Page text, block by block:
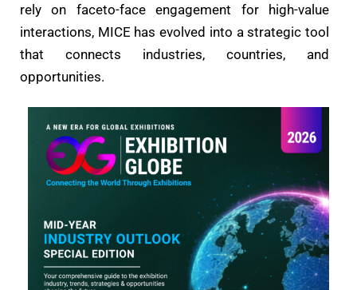
rely on faceto-face engagement for high-value
interactions, MICE has evolved into a strategic tool
that connects industries, countries, and
opportunities.